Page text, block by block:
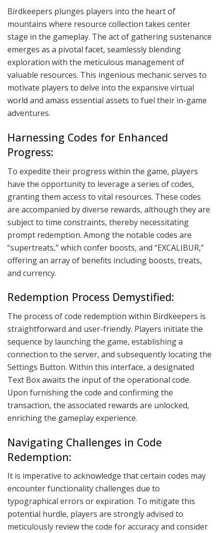
Birdkeepers plunges players into the heart of
mountains where resource collection takes center
stage in the gameplay. The act of gathering sustenance
emerges as a pivotal facet, seamlessly blending
exploration with the meticulous management of
valuable resources. This ingenious mechanic serves to
motivate players to delve into the expansive virtual
world and amass essential assets to fuel their in-game
adventures.
Harnessing Codes for Enhanced
Progress:
To expedite their progress within the game, players
have the opportunity to leverage a series of codes,
granting them access to vital resources. These codes
are accompanied by diverse rewards, although they are
subject to time constraints, thereby necessitating
prompt redemption. Among the notable codes are
“supertreats,” which confer boosts, and “EXCALIBUR,”
offering an array of benefits including boosts, treats,
and currency.
Redemption Process Demystified:
The process of code redemption within Birdkeepers is
straightforward and user-friendly. Players initiate the
sequence by launching the game, establishing a
connection to the server, and subsequently locating the
Settings Button. Within this interface, a designated
Text Box awaits the input of the operational code.
Upon furnishing the code and confirming the
transaction, the associated rewards are unlocked,
enriching the gameplay experience.
Navigating Challenges in Code
Redemption:
It is imperative to acknowledge that certain codes may
encounter functionality challenges due to
typographical errors or expiration. To mitigate this
potential hurdle, players are strongly advised to
meticulously review the code for accuracy and consider